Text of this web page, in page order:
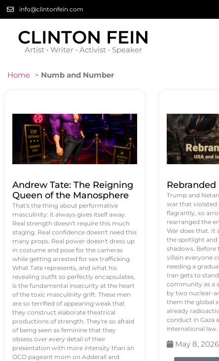
info@clintonfein.com
CLINTON FEIN
Artist • Writer • Activist • Speaker
Home > Numb and Number
Andrew Tate: The Reigning
Queen of the Manosphere
That's the thing about performative
masculinity: it always gives itself away.
Real strength doesn't require this much
staging. Real confidence doesn't need this
many props. Real power doesn't dress up
in costume and pose for the cameras
while getting arrested for sex trafficking.
What Tate represents, and what his
revealing outfit so perfectly encapsulates,
is the fundamental insecurity at the heart
of the toxic masculinity grift. These men
are so terrified of appearing weak that
they construct elaborate theatrical
productions of strength. They're so afraid
of being seen as feminine that they
obsess over every detail of their
presentation with more intensity than an
OCD pageant mom on Adderall and
Rebranded
Trump and
war that violated
flagrantly, so
rearranged the
War does that. It
the spotlight
shadows. Before
villain everyone
needing a
Iran gets to
community as a
by two nuclear-
them the global
already
conduct in Gaza
international law.
May 8, 2026